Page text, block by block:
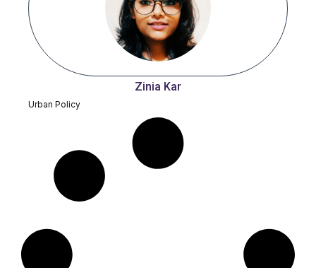
Zinia Kar
Urban Policy